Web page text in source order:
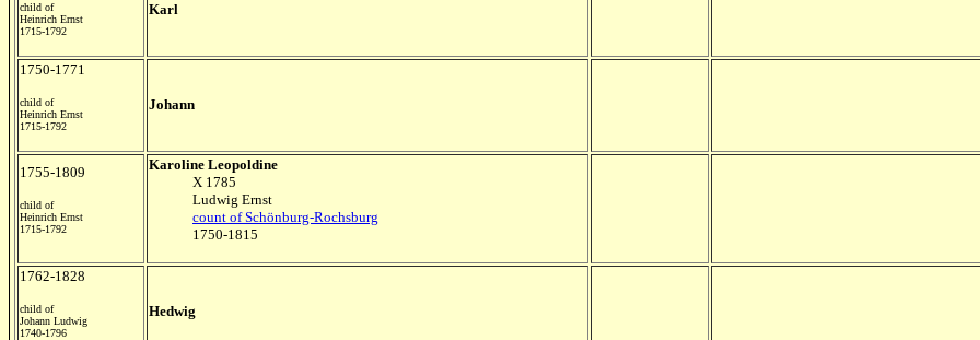
child of
Heinrich Ernst
1715-1792
Karl
1750-1771
child of
Heinrich Ernst
1715-1792
Johann
1755-1809
child of
Heinrich Ernst
1715-1792
Karoline Leopoldine
X 1785
Ludwig Ernst
count of Schönburg-Rochsburg
1750-1815
1762-1828
child of
Johann Ludwig
1740-1796
Hedwig